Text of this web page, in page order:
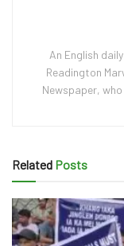
An English
Readington
Newspaper,
Related Posts